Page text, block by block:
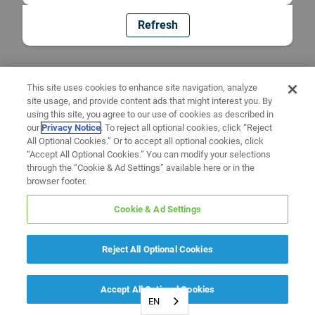
Refresh
EN
This site uses cookies to enhance site navigation, analyze
site usage, and provide content ads that might interest you. By
using this site, you agree to our use of cookies as described in
ourPrivacy Notice. To reject all optional cookies, click “Reject
All Optional Cookies.” Or to accept all optional cookies, click
“Accept All Optional Cookies.” You can modify your selections
through the “Cookie & Ad Settings” available here or in the
browser footer.
Cookie & Ad Settings
Reject All Optional Cookies
Accept All Optional Cookies